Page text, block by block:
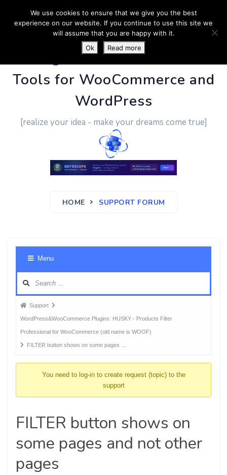
PluginUs.Net- Business
Tools for WooCommerce and
WordPress
[realize your idea - make your dreams come true]
HOME SUPPORT FORUM
Menu
Forum
breadcrumbs
-
You
Support
WordPress&WooCommerce Plugins: HUSKY - Products Filter
Professional for WooCommerce (old name is WOOF)
FILTER button shows on some pages …
You need to log-in to create request (topic) to the
support
FILTER button shows on
some pages and not other
pages
We use cookies to ensure that we give you the best
experience on our website. If you continue to use this site we
will assume that you are happy with it.
Ok
Read more